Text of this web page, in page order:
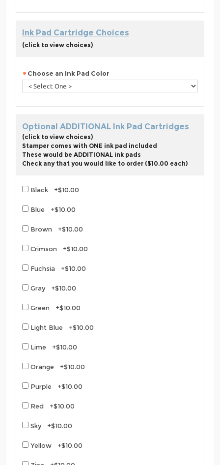
Ink Pad Cartridge Choices
(click to view choices)
Choose an Ink Pad Color
Optional ADDITIONAL Ink Pad Cartridges
(click to view choices)
Stamper comes with ONE ink pad included
These would be ADDITIONAL ink pads
Check any that you would like to order ($10.00 each)
Black +$10.00
Blue +$10.00
Brown +$10.00
Crimson +$10.00
Fuchsia +$10.00
Gray +$10.00
Green +$10.00
Light Blue +$10.00
Lime +$10.00
Orange +$10.00
Purple +$10.00
Red +$10.00
Sky +$10.00
Yellow +$10.00